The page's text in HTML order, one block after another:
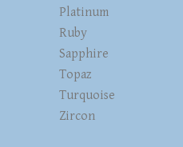
Platinum
Ruby
Sapphire
Topaz
Turquoise
Zircon